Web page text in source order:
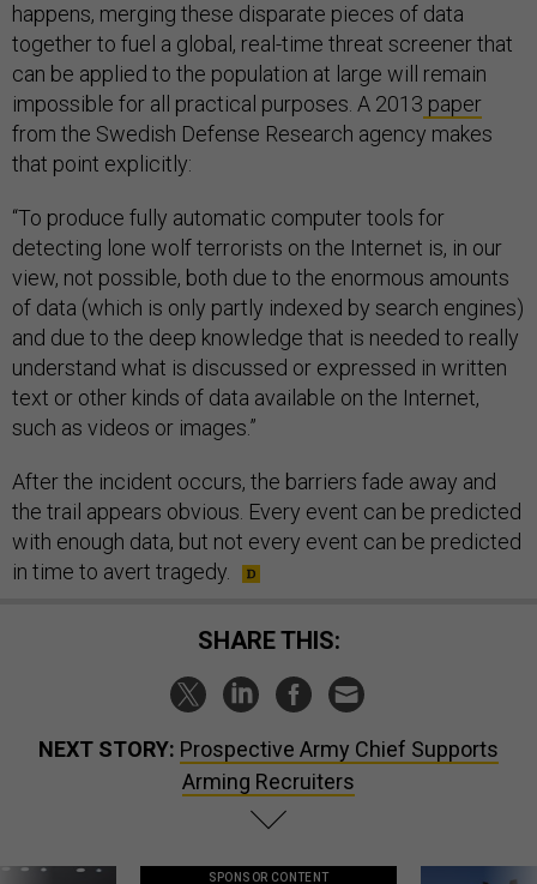
happens, merging these disparate pieces of data
together to fuel a global, real-time threat screener that
can be applied to the population at large will remain
impossible for all practical purposes. A 2013 paper
from the Swedish Defense Research agency makes
that point explicitly:
“To produce fully automatic computer tools for
detecting lone wolf terrorists on the Internet is, in our
view, not possible, both due to the enormous amounts
of data (which is only partly indexed by search engines)
and due to the deep knowledge that is needed to really
understand what is discussed or expressed in written
text or other kinds of data available on the Internet,
such as videos or images.”
After the incident occurs, the barriers fade away and
the trail appears obvious. Every event can be predicted
with enough data, but not every event can be predicted
in time to avert tragedy.
SHARE THIS:
NEXT STORY: Prospective Army Chief Supports
Arming Recruiters
SPONSOR CONTENT